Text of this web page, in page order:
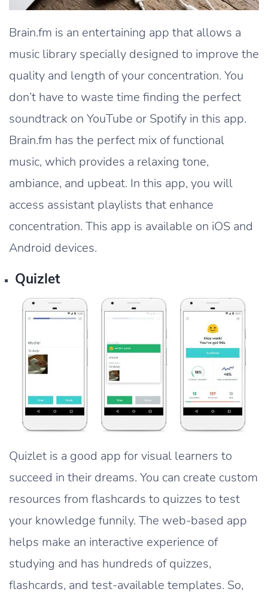
Brain.fm is an entertaining app that allows a
music library specially designed to improve the
quality and length of your concentration. You
don’t have to waste time finding the perfect
soundtrack on YouTube or Spotify in this app.
Brain.fm has the perfect mix of functional
music, which provides a relaxing tone,
ambiance, and upbeat. In this app, you will
access assistant playlists that enhance
concentration. This app is available on iOS and
Android devices.
Quizlet
Quizlet is a good app for visual learners to
succeed in their dreams. You can create custom
resources from flashcards to quizzes to test
your knowledge funnily. The web-based app
helps make an interactive experience of
studying and has hundreds of quizzes,
flashcards, and test-available templates. So,